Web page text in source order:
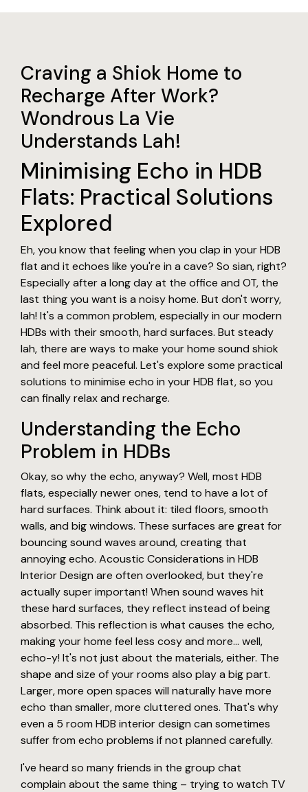
Craving a Shiok Home to
Recharge After Work?
Wondrous La Vie
Understands Lah!
Minimising Echo in HDB
Flats: Practical Solutions
Explored
Eh, you know that feeling when you clap in your HDB
flat and it echoes like you're in a cave? So sian, right?
Especially after a long day at the office and OT, the
last thing you want is a noisy home. But don't worry,
lah! It's a common problem, especially in our modern
HDBs with their smooth, hard surfaces. But steady
lah, there are ways to make your home sound shiok
and feel more peaceful. Let's explore some practical
solutions to minimise echo in your HDB flat, so you
can finally relax and recharge.
Understanding the Echo
Problem in HDBs
Okay, so why the echo, anyway? Well, most HDB
flats, especially newer ones, tend to have a lot of
hard surfaces. Think about it: tiled floors, smooth
walls, and big windows. These surfaces are great for
bouncing sound waves around, creating that
annoying echo. Acoustic Considerations in HDB
Interior Design are often overlooked, but they're
actually super important! When sound waves hit
these hard surfaces, they reflect instead of being
absorbed. This reflection is what causes the echo,
making your home feel less cosy and more... well,
echo-y! It's not just about the materials, either. The
shape and size of your rooms also play a big part.
Larger, more open spaces will naturally have more
echo than smaller, more cluttered ones. That's why
even a 5 room HDB interior design can sometimes
suffer from echo problems if not planned carefully.
I've heard so many friends in the group chat
complain about the same thing – trying to watch TV